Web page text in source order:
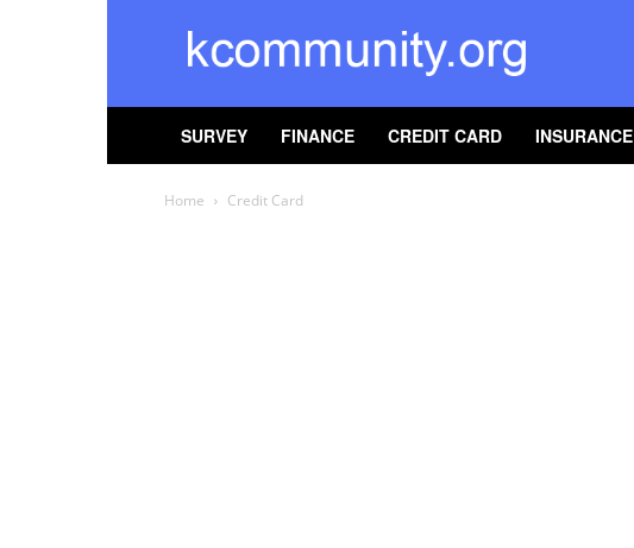
kcommunity
SURVEY FINANCE CREDIT CARD INSURANCE
Home Credit Card